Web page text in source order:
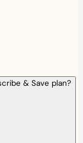
& Save plan?